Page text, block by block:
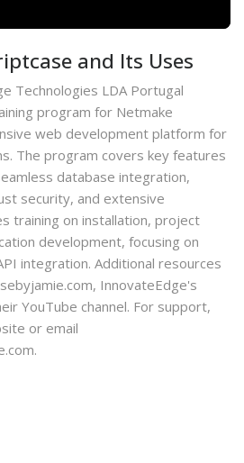
and Its Uses
Technologies LDA Portugal
program for Netmake
web development platform for
The program covers key features
database integration,
security, and extensive
training on installation, project
development, focusing on
integration. Additional resources
InnovateEdge's
YouTube channel. For support,
or email